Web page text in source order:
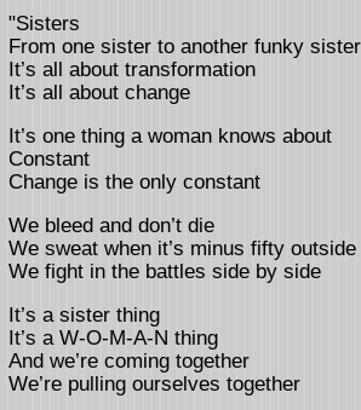
"Sisters
From one sister to another funky sister
It’s all about transformation
It’s all about change
It’s one thing a woman knows about
Constant
Change is the only constant
We bleed and don’t die
We sweat when it’s minus fifty outside
We fight in the battles side by side
It’s a sister thing
It’s a W-O-M-A-N thing
And we’re coming together
We’re pulling ourselves together